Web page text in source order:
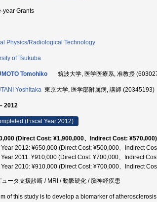
year Grants
Physics/Radiological Technology
of Tsukuba
Tomohiko 筑波大学, 医学医療系, 准教授
Yoshitaka 東京大学, 医学部附属病, 講師 (20345193)
2012
(Fiscal Year 2012)
(Direct Cost: ¥1,900,000、Indirect Cost: ¥570,000)
Year 2012: ¥650,000 (Direct Cost: ¥500,000、Indirect
Year 2011: ¥910,000 (Direct Cost: ¥700,000、Indirect
Year 2010: ¥910,000 (Direct Cost: ¥700,000、Indirect
ュータ支援診断 / MRI / 動脈硬化 / 脳神経疾患
of this study is to develop a biomarker of